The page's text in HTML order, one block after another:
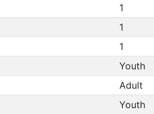
1
1
1
Youth
Adult
Youth